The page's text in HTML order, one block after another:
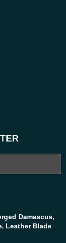
Damascus,
Leather Blade